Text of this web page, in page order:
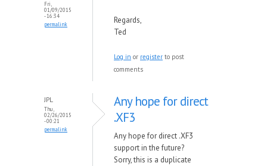
Fri,
01/09/2015
- 16:34
permalink
Regards,
Ted
Log in or register to post
comments
JPL
Thu,
02/26/2015
- 00:21
permalink
Any hope for direct
.XF3
Any hope for direct .XF3
support in the future?
Sorry, this is a duplicate